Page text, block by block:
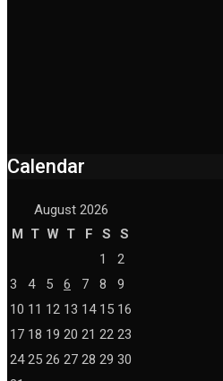
Calendar
August 2026
M T W T F S
S
1
2
3
4 5 6 7 8
9
10 11 12 13 14 15 16
17 18 19 20 21 22 23
24 25 26 27 28 29 30